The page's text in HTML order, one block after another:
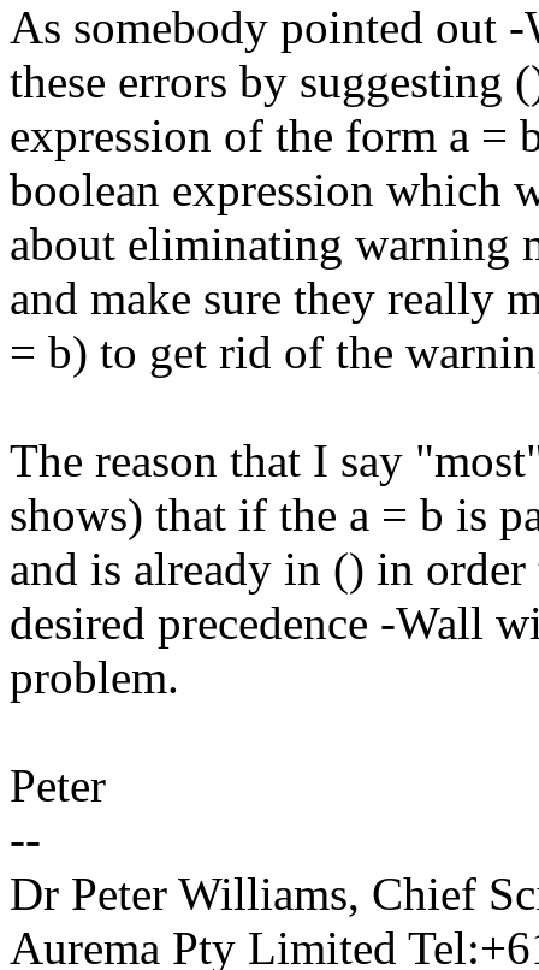
As somebody pointed out
these errors by suggesting
expression of the form a =
boolean expression which
about eliminating warning
and make sure they really
= b) to get rid of the
The reason that I say
shows) that if the a = b is
and is already in () in
desired precedence -Wall
problem.
Peter
--
Dr Peter Williams, Chief
Aurema Pty Limited